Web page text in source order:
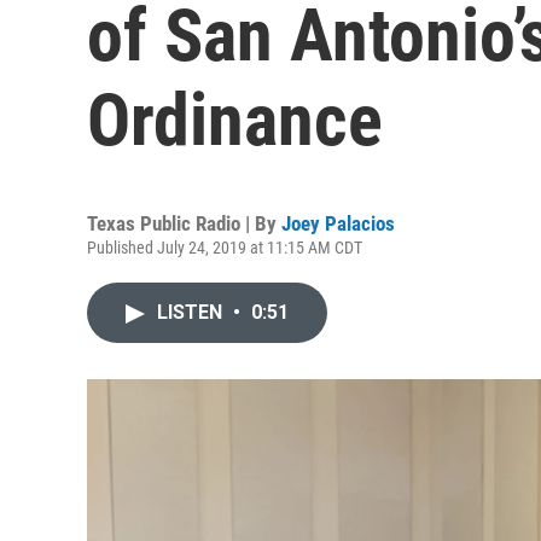
of San
Ordinance
Texas Public Radio | By Joey Palacios
Published July 24, 2019 at 11:15 AM CDT
LISTEN • 0:51